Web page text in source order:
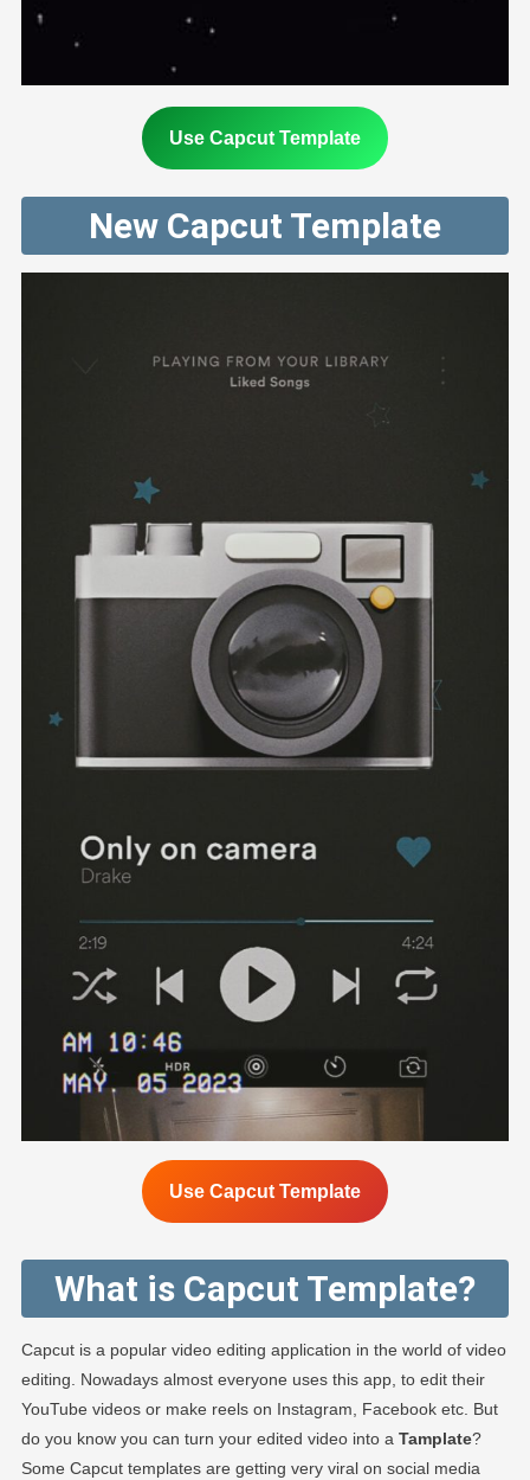
Use Capcut Template
New Capcut Template
Use Capcut Template
What is Capcut Template?
Capcut is a popular video editing application in the world of video
editing. Nowadays almost everyone uses this app, to edit their
YouTube videos or make reels on Instagram, Facebook etc. But
do you know you can turn your edited video into a Tamplate?
Some Capcut templates are getting very viral on social media